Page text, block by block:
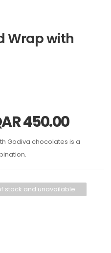
Wrap with
450.00
Godiva chocolates is a
stock and unavailable.